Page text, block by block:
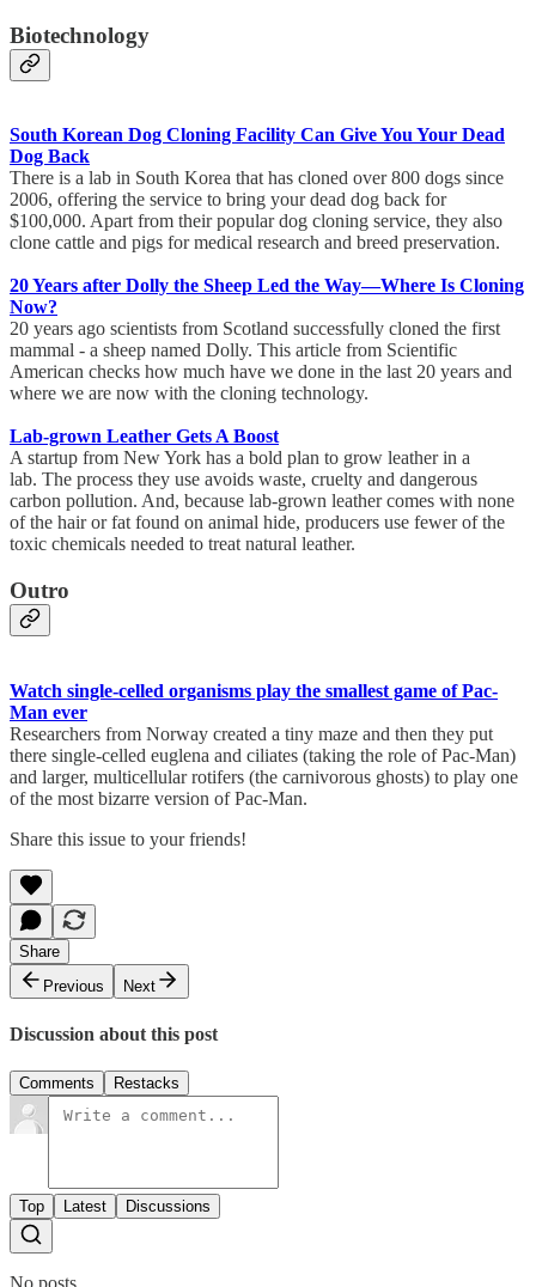
Biotechnology
South Korean Dog Cloning Facility Can Give You Your Dead
Dog Back
There is a lab in South Korea that has cloned over 800 dogs since
2006, offering the service to bring your dead dog back for
$100,000. Apart from their popular dog cloning service, they also
clone cattle and pigs for medical research and breed preservation.
20 Years after Dolly the Sheep Led the Way—Where Is Cloning
Now?
20 years ago scientists from Scotland successfully cloned the first
mammal - a sheep named Dolly. This article from Scientific
American checks how much have we done in the last 20 years and
where we are now with the cloning technology.
Lab-grown Leather Gets A Boost
A startup from New York has a bold plan to grow leather in a
lab. The process they use avoids waste, cruelty and dangerous
carbon pollution. And, because lab-grown leather comes with none
of the hair or fat found on animal hide, producers use fewer of the
toxic chemicals needed to treat natural leather.
Outro
Watch single-celled organisms play the smallest game of Pac-
Man ever
Researchers from Norway created a tiny maze and then they put
there single-celled euglena and ciliates (taking the role of Pac-Man)
and larger, multicellular rotifers (the carnivorous ghosts) to play one
of the most bizarre version of Pac-Man.
Share this issue to your friends!
Share
Previous
Next
Discussion about this post
Comments Restacks
Top Latest Discussions